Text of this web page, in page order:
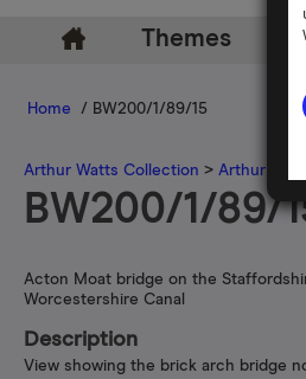
Themes
Home / BW200/1/89/15
Arthur Watts Collection > Arthur
BW200/1/89/
Acton Moat bridge on the
Worcestershire Canal
Description
View showing the brick arch bridge